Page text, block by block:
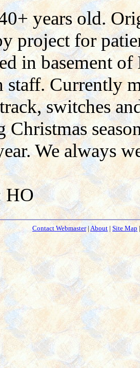
years old.
project for
in basement
staff. Currently
switches
Christmas
We always
HO
Contact Webmaster|About | Site Map